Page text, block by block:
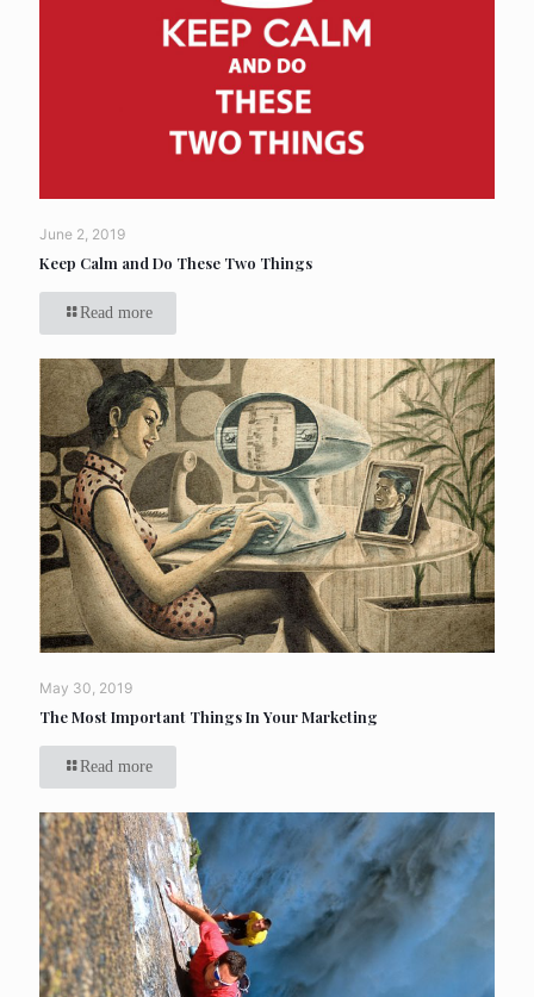
June 2, 2019
Keep Calm and Do These Two Things
Read more
May 30, 2019
The Most Important Things In Your Marketing
Read more